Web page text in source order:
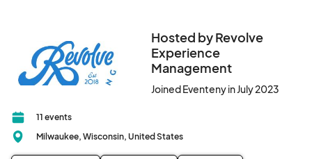
Hosted by Revolve
Experience
Management
Joined Eventeny in July 2023
11 events
Milwaukee, Wisconsin, United States